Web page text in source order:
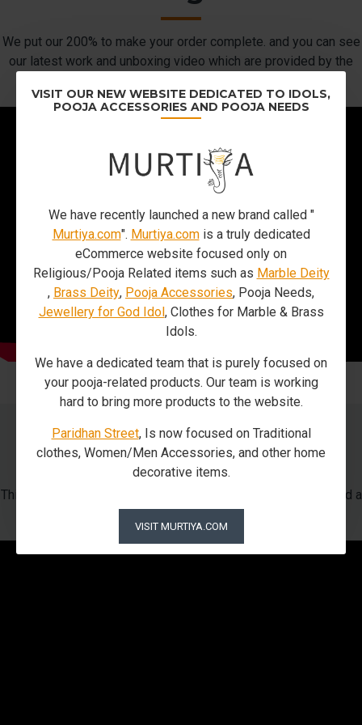
VISIT OUR NEW WEBSITE DEDICATED TO IDOLS,
POOJA ACCESSORIES AND POOJA NEEDS
We have recently launched a new brand called "
Murtiya.com". Murtiya.comis a truly dedicated
eCommerce website focused only on
Religious/Pooja Related items such as Marble Deity
, Brass Deity, Pooja Accessories, Pooja Needs,
Jewellery for God Idol, Clothes for Marble & Brass
Idols.
We have a dedicated team that is purely focused on
your pooja-related products. Our team is working
hard to bring more products to the website.
Paridhan Street, Is now focused on Traditional
clothes, Women/Men Accessories, and other home
decorative items.
VISIT MURTIYA.COM
We put our 200% to make your order complete. and you can see
our latest work and unboxing video which are provided by the
Our Packaging Process
This is how we pack our beloved God using Foam in Matel and a
wooden box